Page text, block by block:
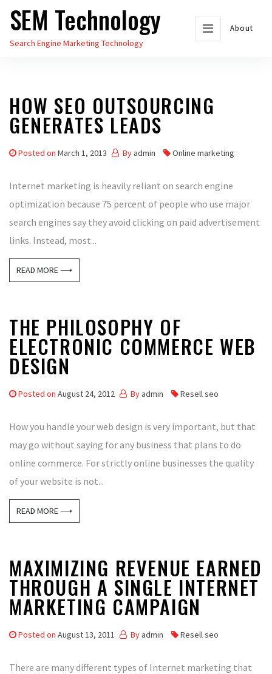
Skip
the
SEM Technology
Search Engine Marketing Technology
About
HOW SEO OUTSOURCING
GENERATES LEADS
Posted on March 1, 2013 By admin Online marketing
Internet marketing is heavily reliant on search engine
optimization because 75 percent of people who use major
search engines say they avoid clicking on paid advertisement
links. Instead, most...
READ MORE ⟶
THE PHILOSOPHY OF
ELECTRONIC COMMERCE WEB
DESIGN
Posted on August 24, 2012 By admin Resell seo
How you handle your web design is very important, but that
may go without saying for any business that plans to do
online commerce. For strictly online businesses the quality
of your website is not...
READ MORE ⟶
MAXIMIZING REVENUE EARNED
THROUGH A SINGLE INTERNET
MARKETING CAMPAIGN
Posted on August 13, 2011 By admin Resell seo
There are many different types of Internet marketing that